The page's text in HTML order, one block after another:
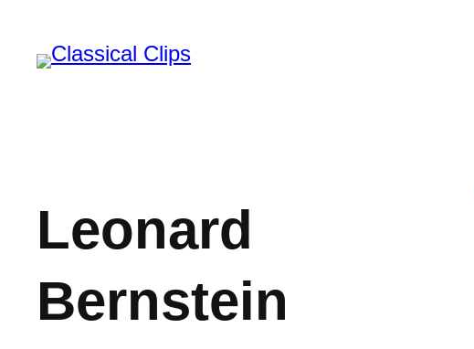
Leonard
Bernstein